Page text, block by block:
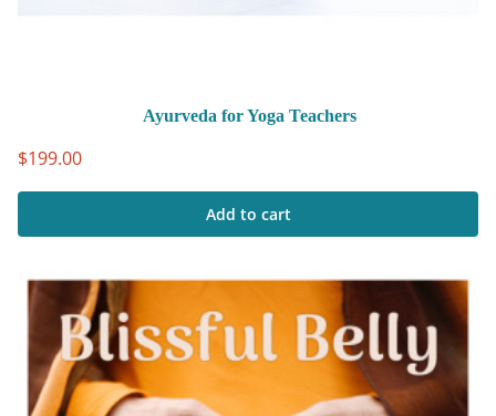
Ayurveda for Yoga Teachers
$199.00
Add to cart